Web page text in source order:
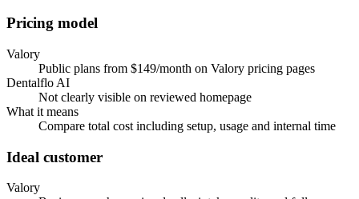
Pricing model
Valory
Public plans from $149/month on Valory pricing pages
Dentalflo AI
Not clearly visible on reviewed homepage
What it means
Compare total cost including setup, usage and internal time
Ideal customer
Valory